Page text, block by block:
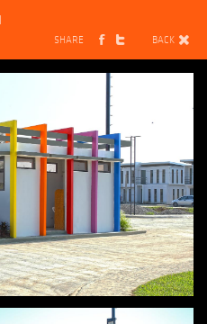
SHARE BACK